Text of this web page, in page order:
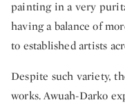
painting in a very
having a balance of
to established artists
Despite such variety,
works. Awuah-Darko